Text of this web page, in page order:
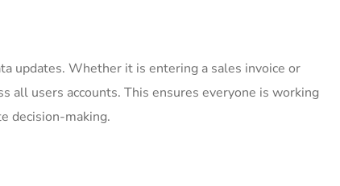
updates. Whether it is entering a sales invoice or
all users accounts. This ensures everyone is working
decision-making.